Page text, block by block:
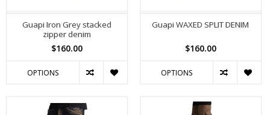
Guapi Iron Grey stacked
zipper denim
$160.00
OPTIONS
Guapi WAXED SPLIT DENIM
$160.00
OPTIONS